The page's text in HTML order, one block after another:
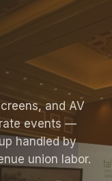
and AV
events —
handled by
union labor.